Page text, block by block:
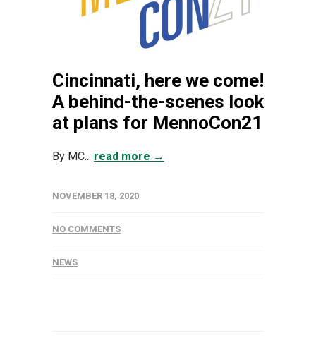
Cincinnati, here we come!
A behind-the-scenes look
at plans for MennoCon21
By MC... read more →
NOVEMBER 18, 2020
NO COMMENTS
NEWS